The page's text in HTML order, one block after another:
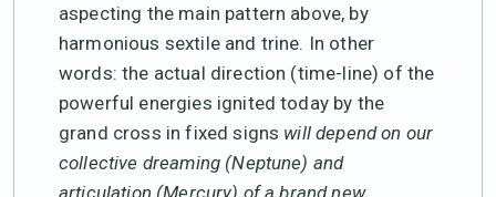
aspecting the main pattern above, by
harmonious sextile and trine. In other
words: the actual direction (time-line) of the
powerful energies ignited today by the
grand cross in fixed signs will depend on our
collective dreaming (Neptune) and
articulation (Mercury) of a brand new,